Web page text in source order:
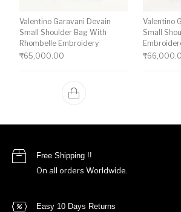
Valentino Garavani Devain
Small Shoulder Bag With
Rhombelle Embroidery
₹65,000.00
Valentino
Small
₹
Free Shipping !!
On all orders Worldwide.
Easy 10 Days Returns